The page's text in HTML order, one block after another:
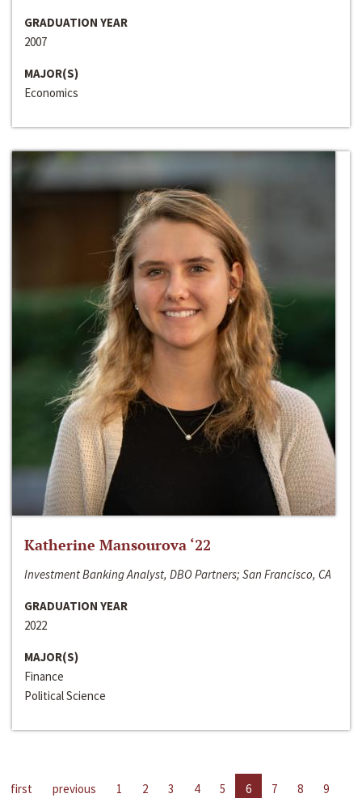
GRADUATION YEAR
2007
MAJOR(S)
Economics
Katherine Mansourova ‘22
Investment Banking Analyst, DBO Partners; San Francisco, CA
GRADUATION YEAR
2022
MAJOR(S)
Finance
Political Science
first previous 1 2 3 4 5 6 7 8
9